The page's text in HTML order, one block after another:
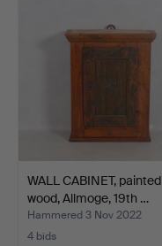
WALL CABINET, painted
wood, Allmoge, 19th …
Hammered 3 Nov 2022
4 bids